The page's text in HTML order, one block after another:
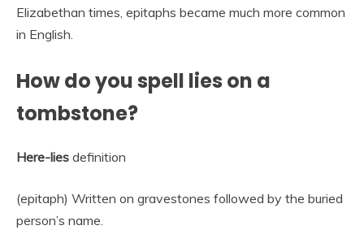
Elizabethan times, epitaphs became much more common
in English.
How do you spell lies on a
tombstone?
Here-lies definition
(epitaph) Written on gravestones followed by the buried
person’s name.